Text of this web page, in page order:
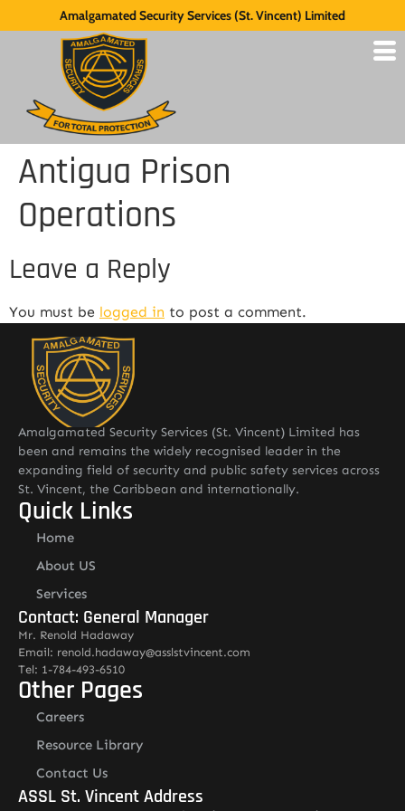
Amalgamated Security Services (St. Vincent) Limited
Antigua Prison
Operations
Leave a Reply
You must be logged in to post a comment.
Amalgamated Security Services (St. Vincent) Limited has
been and remains the widely recognised leader in the
expanding field of security and public safety services across
St. Vincent, the Caribbean and internationally.
Quick Links
Home
About US
Services
Contact: General Manager
Mr. Renold Hadaway
Email: renold.hadaway@asslstvincent.com
Tel: 1-784-493-6510
Other Pages
Careers
Resource Library
Contact Us
ASSL St. Vincent Address